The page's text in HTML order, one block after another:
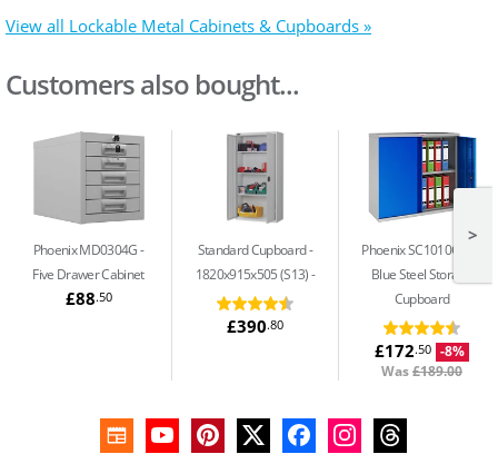
View all Lockable Metal Cabinets & Cupboards »
Customers also bought...
Phoenix MD0304G
Five Drawer Cabinet
£88.50
Standard Cupboard -
1820x915x505 (S13)
£390.80
Phoenix SC1010GBK
Blue Steel Storage
Cupboard
£172.50 -8%
Was£189.00
>